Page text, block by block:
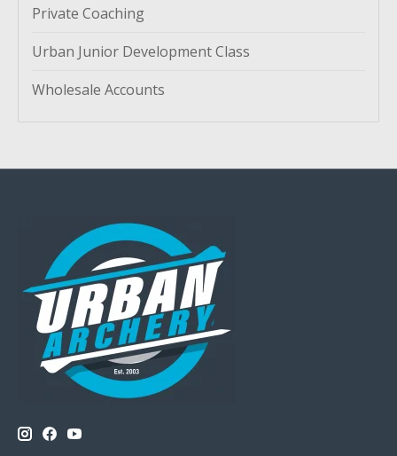
Private Coaching
Urban Junior Development Class
Wholesale Accounts